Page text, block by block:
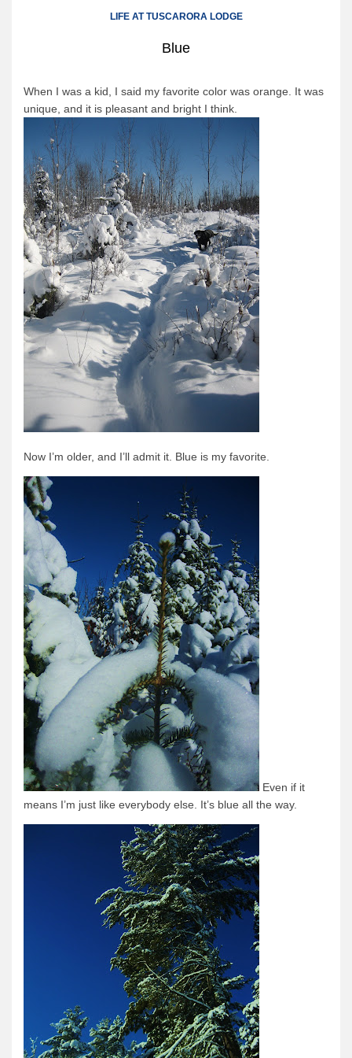
Outfitting Reservations
Outfitting Policies
Cabins
Cabins
Cabin Availability
Cabin Reservations
Cabin Policies
Cabin Activities
Trip Planning
Trip Planning
BWCAW Info
Quetico Info
Canoe Routes
Fishing
FAQs
Links & Downloads
Canoe Routes
About Us
About Us
Getting Here
Contact Us
Reservations
Employment
News & More
News & More
Tuscarora Blog
Winter Report
Used Canoes
LIFE AT TUSCARORA LODGE
Blue
When I was a kid, I said my favorite color was orange. It was
unique, and it is pleasant and bright I think.
Now I’m older, and I’ll admit it. Blue is my favorite.
Even if it
means I’m just like everybody else. It’s blue all the way.